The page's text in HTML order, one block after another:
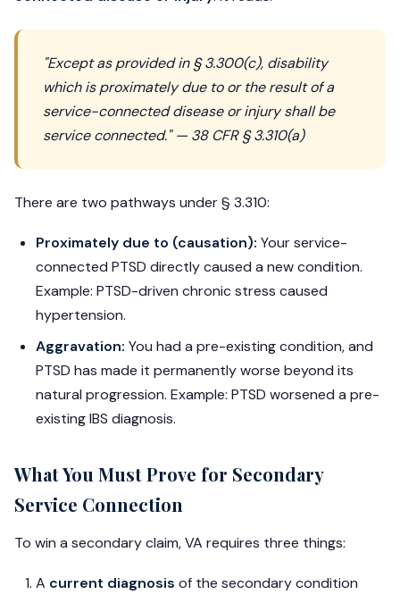
"Except as provided in § 3.300(c), disability
which is proximately due to or the result of a
service-connected disease or injury shall be
service connected." — 38 CFR § 3.310(a)
There are two pathways under § 3.310:
Proximately due to (causation): Your service-
connected PTSD directly caused a new condition.
Example: PTSD-driven chronic stress caused
hypertension.
Aggravation: You had a pre-existing condition, and
PTSD has made it permanently worse beyond its
natural progression. Example: PTSD worsened a pre-
existing IBS diagnosis.
What You Must Prove for Secondary
Service Connection
To win a secondary claim, VA requires three things:
A current diagnosis of the secondary condition